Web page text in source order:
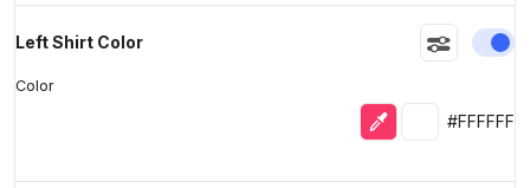
Left Shirt Color
Color
Eyedropper
Selected
#FFFFFF